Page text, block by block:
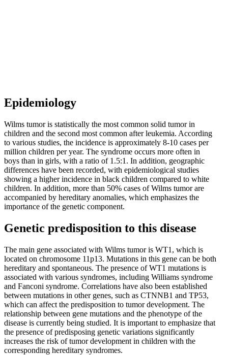
Epidemiology
Wilms tumor is statistically the most common solid tumor in
children and the second most common after leukemia. According
to various studies, the incidence is approximately 8-10 cases per
million children per year. The syndrome occurs more often in
boys than in girls, with a ratio of 1.5:1. In addition, geographic
differences have been recorded, with epidemiological studies
showing a higher incidence in black children compared to white
children. In addition, more than 50% cases of Wilms tumor are
accompanied by hereditary anomalies, which emphasizes the
importance of the genetic component.
Genetic predisposition to this disease
The main gene associated with Wilms tumor is WT1, which is
located on chromosome 11p13. Mutations in this gene can be both
hereditary and spontaneous. The presence of WT1 mutations is
associated with various syndromes, including Williams syndrome
and Fanconi syndrome. Correlations have also been established
between mutations in other genes, such as CTNNB1 and TP53,
which can affect the predisposition to tumor development. The
relationship between gene mutations and the phenotype of the
disease is currently being studied. It is important to emphasize that
the presence of predisposing genetic variations significantly
increases the risk of tumor development in children with the
corresponding hereditary syndromes.